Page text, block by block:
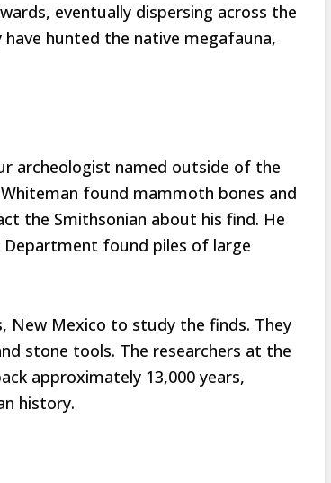
eventually dispersing across the
hunted the native megafauna,
archeologist named outside of the
found mammoth bones and
the Smithsonian about his find. He
found piles of large
New Mexico to study the finds. They
stone tools. The researchers at the
approximately 13,000 years,
history.